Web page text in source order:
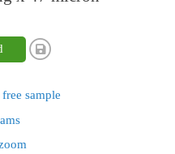
sample